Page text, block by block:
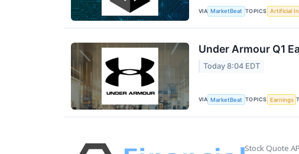
VIA MarketBeat TOPICS Artificial
Under Armour Q1
Today 8:04 EDT
VIA MarketBeat TOPICS Earnings
Stock Quote